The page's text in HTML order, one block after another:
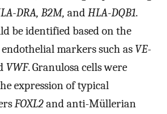
DRA, B2M, andHLA-DQB1.
be identified based on the
markers such as VE-
VWF. Granulosa cells were
expression of typical
FOXL2and anti-Müllerian